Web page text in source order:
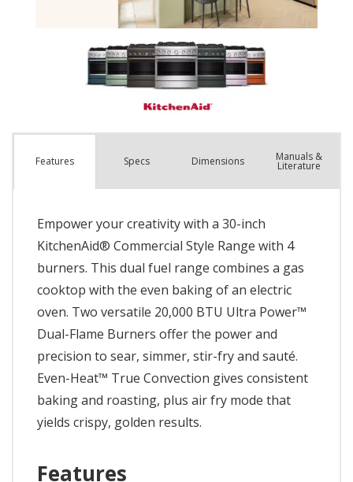
Features Specs Dimensions Manuals &
Literature
Empower your creativity with a 30-inch
KitchenAid® Commercial Style Range with 4
burners. This dual fuel range combines a gas
cooktop with the even baking of an electric
oven. Two versatile 20,000 BTU Ultra Power™
Dual-Flame Burners offer the power and
precision to sear, simmer, stir-fry and sauté.
Even-Heat™ True Convection gives consistent
baking and roasting, plus air fry mode that
yields crispy, golden results.
Features